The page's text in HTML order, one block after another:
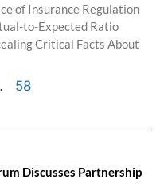
of Insurance Regulation
to-Expected Ratio
Critical Facts About
58
Discusses Partnership